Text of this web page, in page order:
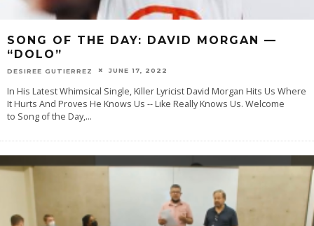
SONG OF THE DAY: DAVID MORGAN —
“DOLO”
DESIREE GUTIERREZ JUNE 17, 2022
In His Latest Whimsical Single, Killer Lyricist David Morgan Hits Us Where
It Hurts And Proves He Knows Us -- Like Really Knows Us. Welcome
to Song of the Day,...